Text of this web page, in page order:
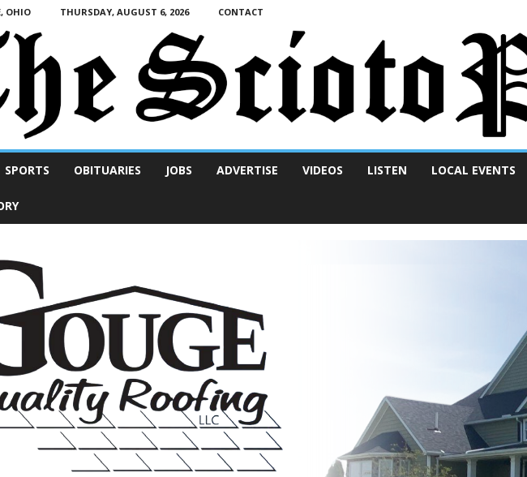
OHIO THURSDAY, AUGUST 6, 2026 CONTACT
SPORTS OBITUARIES JOBS ADVERTISE VIDEOS LISTEN LOCAL EVENTS